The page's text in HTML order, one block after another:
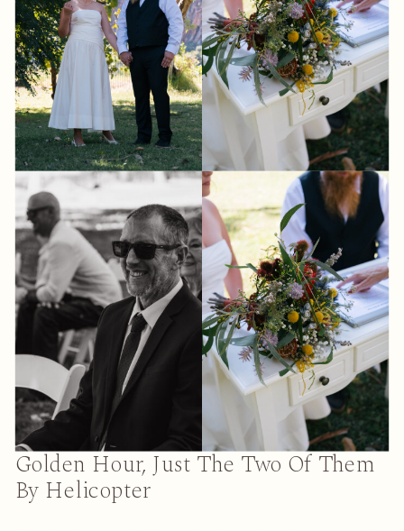
Golden Hour, Just The Two Of Them
By Helicopter